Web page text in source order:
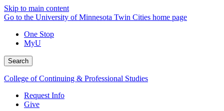
Skip to main content
Go to the University of Minnesota Twin Cities home page
One Stop
MyU
Search
College of Continuing & Professional Studies
Request Info
Give